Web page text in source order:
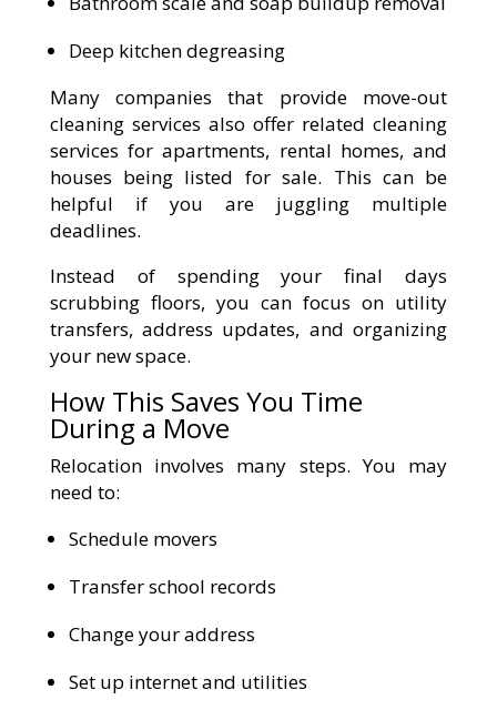
Deep kitchen degreasing
Many companies that provide move-out
cleaning services also offer related cleaning
services for apartments, rental homes, and
houses being listed for sale. This can be
helpful if you are juggling multiple
deadlines.
Instead of spending your final days
scrubbing floors, you can focus on utility
transfers, address updates, and organizing
your new space.
How This Saves You Time
During a Move
Relocation involves many steps. You may
need to:
Schedule movers
Transfer school records
Change your address
Set up internet and utilities